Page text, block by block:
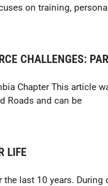
on training,
CHALLENGES:
Chapter This article
Roads and can be
LIFE
last 10 years. During